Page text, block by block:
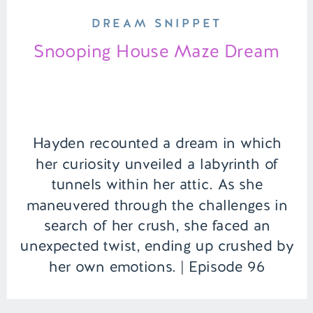
Hayden recounted a dream in which
her curiosity unveiled a labyrinth of
tunnels within her attic. As she
maneuvered through the challenges in
search of her crush, she faced an
unexpected twist, ending up crushed by
her own emotions. | Episode 96
Snooping House Maze Dream
DREAM SNIPPET